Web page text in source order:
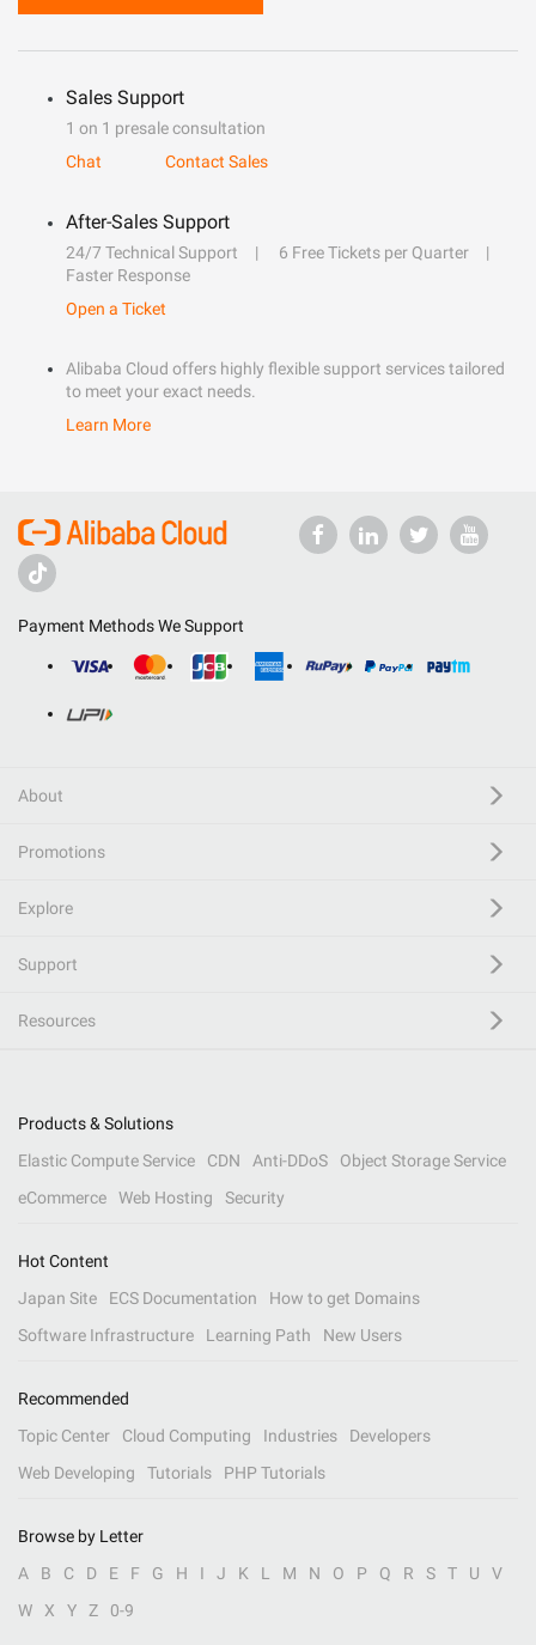
Sales Support
1 on 1 presale consultation
Chat
Contact Sales
After-Sales Support
24/7 Technical Support
6 Free Tickets per Quarter
Faster Response
Open a Ticket
Alibaba Cloud offers highly flexible support services tailored
to meet your exact needs.
Learn More
Payment Methods We Support
About
Promotions
Explore
Support
Resources
Products & Solutions
Elastic Compute Service
CDN Anti-DDoS
Object Storage Service
eCommerce
Web Hosting Security
Hot Content
Japan Site
ECS Documentation
How to get Domains
Software Infrastructure
Learning Path New Users
Recommended
Topic Center
Cloud Computing Industries
Developers
Web Developing
Tutorials PHP Tutorials
Browse by Letter
A
B C D E F G H I J K L M N O P Q R S T U
V
W
X Y Z 0-9